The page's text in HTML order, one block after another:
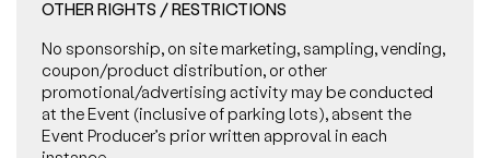
OTHER RIGHTS / RESTRICTIONS
No sponsorship, on site marketing, sampling, vending,
coupon/product distribution, or other
promotional/advertising activity may be conducted
at the Event (inclusive of parking lots), absent the
Event Producer’s prior written approval in each